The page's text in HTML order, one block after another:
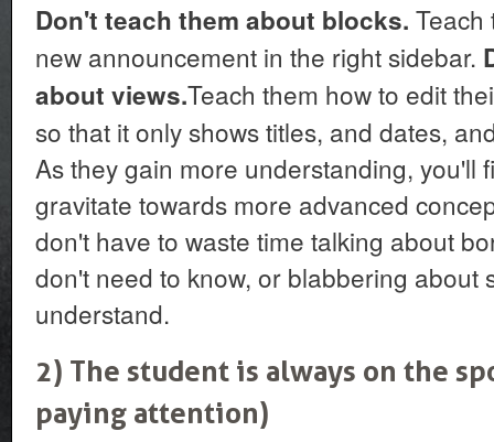
Don't teach them about blocks. Teach
new announcement in the right sidebar.
about views.Teach them how to edit
so that it only shows titles, and dates,
As they gain more understanding, you'll
gravitate towards more advanced
don't have to waste time talking about
don't need to know, or blabbering about
understand.
2) The student is always on the
paying attention)